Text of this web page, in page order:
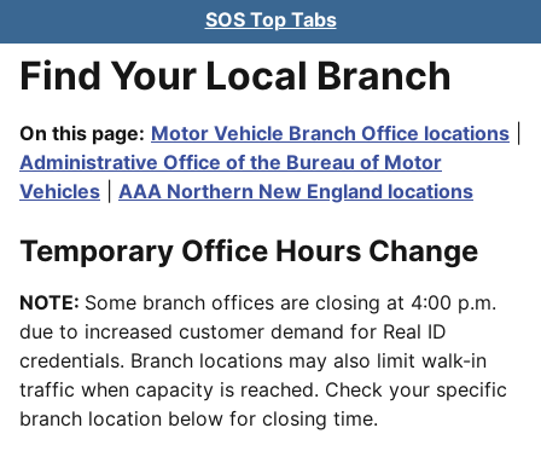
SOS Top Tabs
Find Your Local Branch
On this page: Motor Vehicle Branch Office locations
Administrative Office of the Bureau of Motor
Vehicles
AAA Northern New England locations
Temporary Office Hours Change
NOTE: Some branch offices are closing at 4:00 p.m.
due to increased customer demand for Real ID
credentials. Branch locations may also limit walk-in
traffic when capacity is reached. Check your specific
branch location below for closing time.